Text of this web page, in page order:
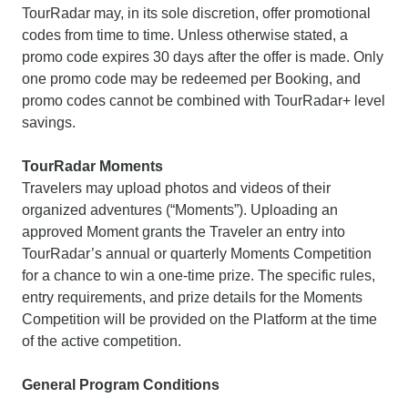
TourRadar may, in its sole discretion, offer promotional
codes from time to time. Unless otherwise stated, a
promo code expires 30 days after the offer is made. Only
one promo code may be redeemed per Booking, and
promo codes cannot be combined with TourRadar+ level
savings.
TourRadar Moments
Travelers may upload photos and videos of their
organized adventures (“Moments”). Uploading an
approved Moment grants the Traveler an entry into
TourRadar’s annual or quarterly Moments Competition
for a chance to win a one-time prize. The specific rules,
entry requirements, and prize details for the Moments
Competition will be provided on the Platform at the time
of the active competition.
General Program Conditions